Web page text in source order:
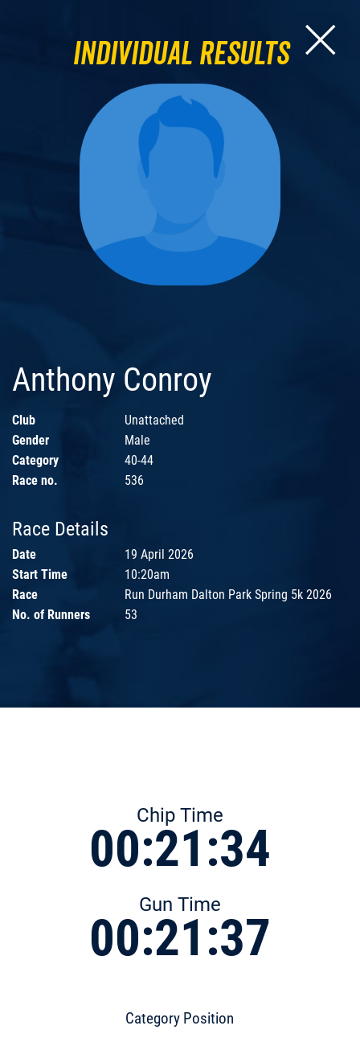
Individual Results
Anthony Conroy
Club
Unattached
Gender
Male
Category
40-44
Race no.
536
Race Details
Date
19 April 2026
Start Time
10:20am
Race
Run Durham Dalton Park Spring 5k 2026
No. of Runners
53
Chip Time
00:21:34
Gun Time
00:21:37
Category Position